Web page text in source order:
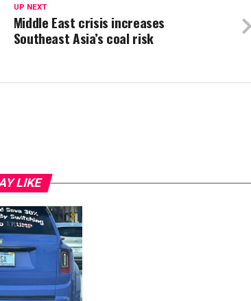
UP NEXT
Middle East crisis increases
Southeast Asia’s coal risk
LIKE